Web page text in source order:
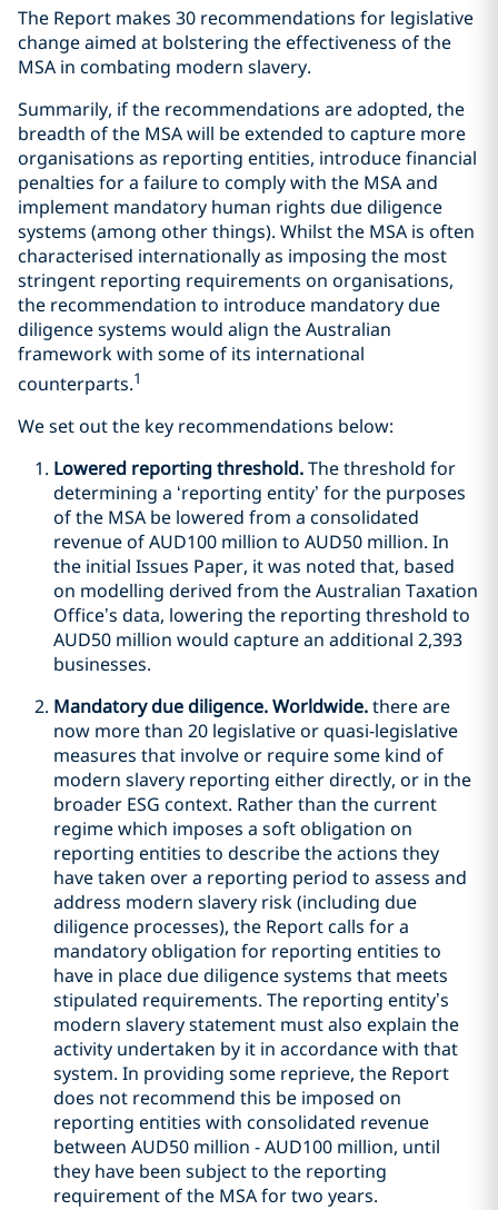
The Report makes 30 recommendations for legislative
change aimed at bolstering the effectiveness of the
MSA in combating modern slavery.
Summarily, if the recommendations are adopted, the
breadth of the MSA will be extended to capture more
organisations as reporting entities, introduce financial
penalties for a failure to comply with the MSA and
implement mandatory human rights due diligence
systems (among other things). Whilst the MSA is often
characterised internationally as imposing the most
stringent reporting requirements on organisations,
the recommendation to introduce mandatory due
diligence systems would align the Australian
framework with some of its international
counterparts.1
We set out the key recommendations below:
Lowered reporting threshold.The threshold for
determining a ‘reporting entity’ for the purposes
of the MSA be lowered from a consolidated
revenue of AUD100 million to AUD50 million. In
the initial Issues Paper, it was noted that, based
on modelling derived from the Australian Taxation
Office’s data, lowering the reporting threshold to
AUD50 million would capture an additional 2,393
businesses.
Mandatory due diligence. Worldwide.there are
now more than 20 legislative or quasi-legislative
measures that involve or require some kind of
modern slavery reporting either directly, or in the
broader ESG context. Rather than the current
regime which imposes a soft obligation on
reporting entities to describe the actions they
have taken over a reporting period to assess and
address modern slavery risk (including due
diligence processes), the Report calls for a
mandatory obligation for reporting entities to
have in place due diligence systems that meets
stipulated requirements. The reporting entity’s
modern slavery statement must also explain the
activity undertaken by it in accordance with that
system. In providing some reprieve, the Report
does not recommend this be imposed on
reporting entities with consolidated revenue
between AUD50 million - AUD100 million, until
they have been subject to the reporting
requirement of the MSA for two years.